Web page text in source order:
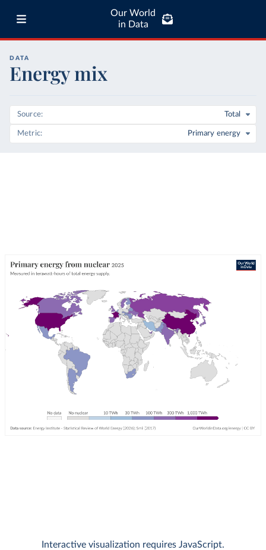
Our World
in Data
DATA
Energy mix
Source Total
Metric Primary energy
Interactive visualization requires JavaScript.